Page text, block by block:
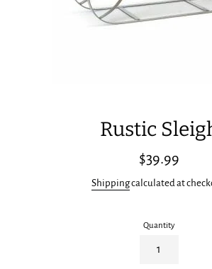
Rustic
Regular
$39.99
Shippingcalculated at
Quantity